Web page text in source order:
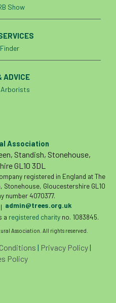
Show
ADVICE
Arborists
Association
Standish, Stonehouse,
GL10 3DL
registered in England at The
Stonehouse, Gloucestershire GL10
number 4070377.
| admin@trees.org.uk
a registered charityno. 1083845.
Association. All rights reserved.
| Privacy Policy|
Policy